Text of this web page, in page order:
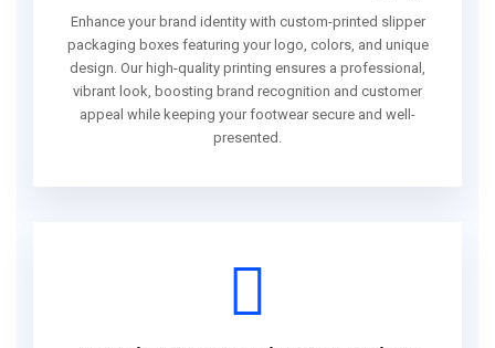
Enhance your brand identity with custom-printed slipper
packaging boxes featuring your logo, colors, and unique
design. Our high-quality printing ensures a professional,
vibrant look, boosting brand recognition and customer
appeal while keeping your footwear secure and well-
presented.